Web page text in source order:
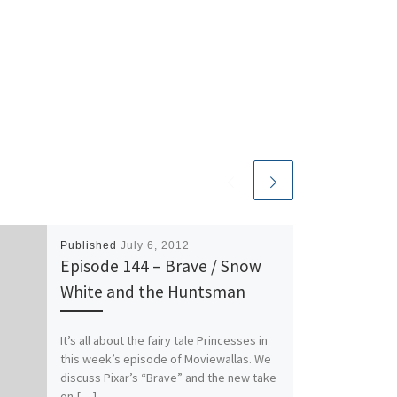
Published July 6, 2012
Episode 144 – Brave / Snow
White and the Huntsman
It’s all about the fairy tale Princesses in
this week’s episode of Moviewallas. We
discuss Pixar’s “Brave” and the new take